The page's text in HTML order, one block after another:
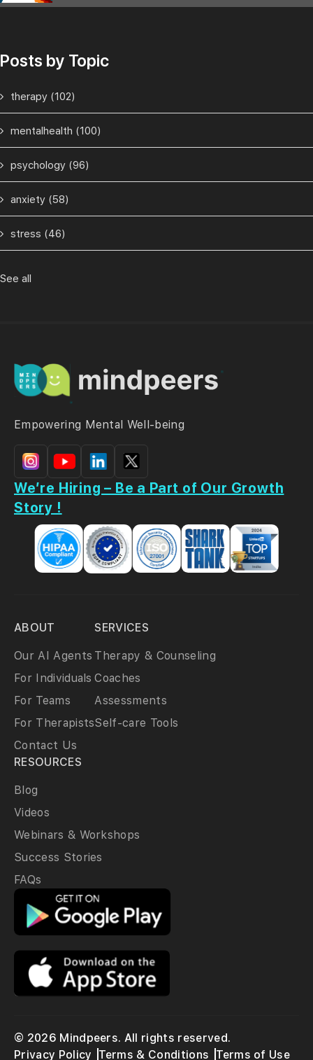
Posts by Topic
therapy (102)
mentalhealth (100)
psychology (96)
anxiety (58)
stress (46)
See all
Empowering Mental Well-being
We’re Hiring – Be a Part of Our Growth
Story !
ABOUT
Our AI Agents
For Individuals
For Teams
For Therapists
Contact Us
SERVICES
Therapy & Counseling
Coaches
Assessments
Self-care Tools
RESOURCES
Blog
Videos
Webinars & Workshops
Success Stories
FAQs
© 2026 Mindpeers. All rights reserved.
Privacy Policy
Terms & Conditions Terms of Use